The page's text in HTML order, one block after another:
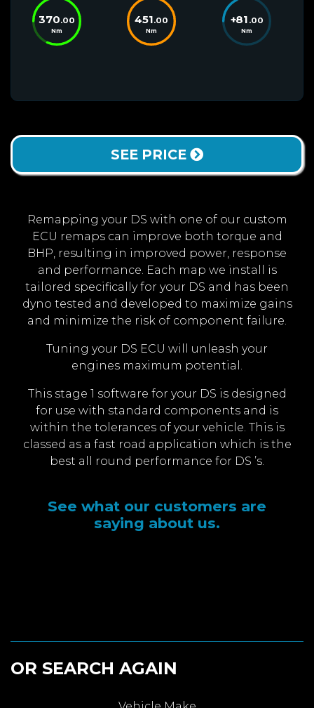
370.00
Nm
451.00
Nm
+81 .00
Nm
SEE PRICE
Remapping your DS with one of our custom
ECU remaps can improve both torque and
BHP, resulting in improved power, response
and performance. Each map we install is
tailored specifically for your DS and has been
dyno tested and developed to maximize gains
and minimize the risk of component failure.
Tuning your DS ECU will unleash your
engines maximum potential.
This stage 1 software for your DS is designed
for use with standard components and is
within the tolerances of your vehicle. This is
classed as a fast road application which is the
best all round performance for DS ’s.
See what our customers are
saying about us.
OR SEARCH AGAIN